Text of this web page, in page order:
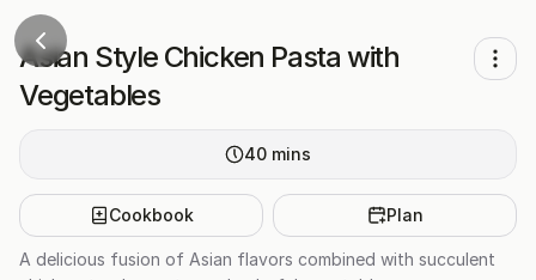
Asian Style Chicken Pasta with
Vegetables
40 mins
Cookbook Plan
A delicious fusion of Asian flavors combined with succulent